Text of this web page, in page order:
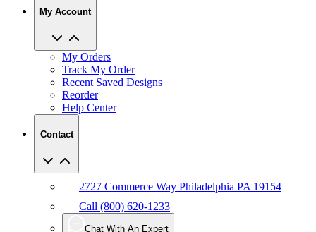
My Orders
Recent Saved Designs
Reorder
Help Center
Contact
Call (800) 620-1233
Chat With An Expert
Email Us